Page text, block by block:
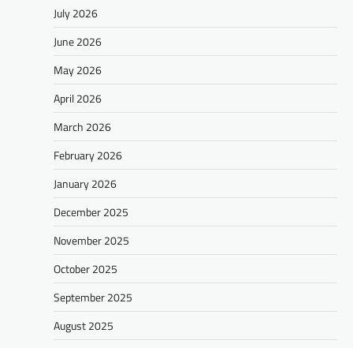
July 2026
June 2026
May 2026
April 2026
March 2026
February 2026
January 2026
December 2025
November 2025
October 2025
September 2025
August 2025